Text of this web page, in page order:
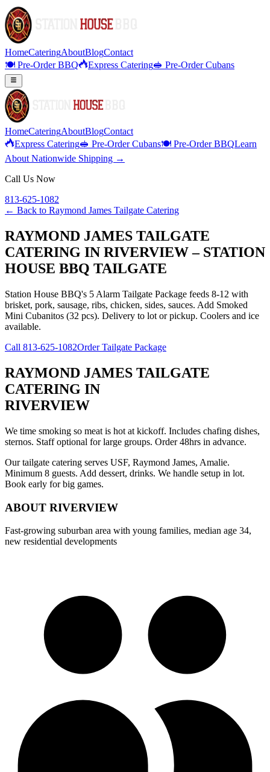
HomeCateringAboutBlogContact
🍽️ Pre-Order BBQ
Express Catering🥪 Pre-Order Cubans
HomeCateringAboutBlogContact
Express Catering🥪 Pre-Order Cubans🍽️ Pre-Order BBQLearn
About Nationwide Shipping →
Call Us Now
813-625-1082
← Back to Raymond James Tailgate Catering
RAYMOND JAMES TAILGATE
CATERING IN RIVERVIEW – STATION
HOUSE BBQ TAILGATE
Station House BBQ's 5 Alarm Tailgate Package feeds 8-12 with
brisket, pork, sausage, ribs, chicken, sides, sauces. Add Smoked
Mini Cubanitos (32 pcs). Delivery to lot or pickup. Coolers and ice
available.
Call 813-625-1082Order Tailgate Package
RAYMOND JAMES TAILGATE
CATERING IN
RIVERVIEW
We time smoking so meat is hot at kickoff. Includes chafing dishes,
sternos. Staff optional for large groups. Order 48hrs in advance.
Our tailgate catering serves USF, Raymond James, Amalie.
Minimum 8 guests. Add dessert, drinks. We handle setup in lot.
Book early for big games.
ABOUT RIVERVIEW
Fast-growing suburban area with young families, median age 34,
new residential developments